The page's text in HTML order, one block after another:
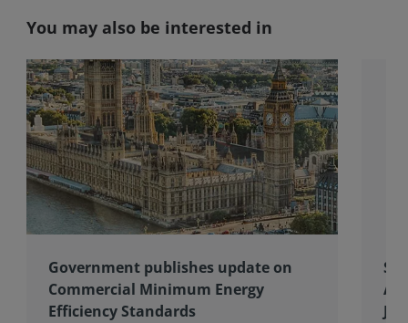
You may also be interested in
Government publishes update on
Commercial Minimum Energy
Efficiency Standards